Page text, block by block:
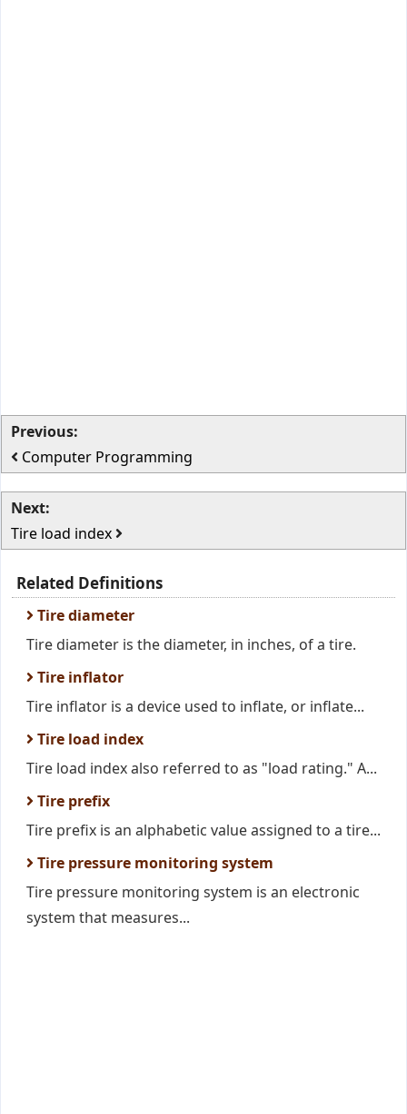
Previous:
Computer Programming
Next:
Tire load index
Related Definitions
Tire diameter
Tire diameter is the diameter, in inches, of a tire.
Tire inflator
Tire inflator is a device used to inflate, or inflate...
Tire load index
Tire load index also referred to as "load rating." A...
Tire prefix
Tire prefix is an alphabetic value assigned to a tire...
Tire pressure monitoring system
Tire pressure monitoring system is an electronic
system that measures...